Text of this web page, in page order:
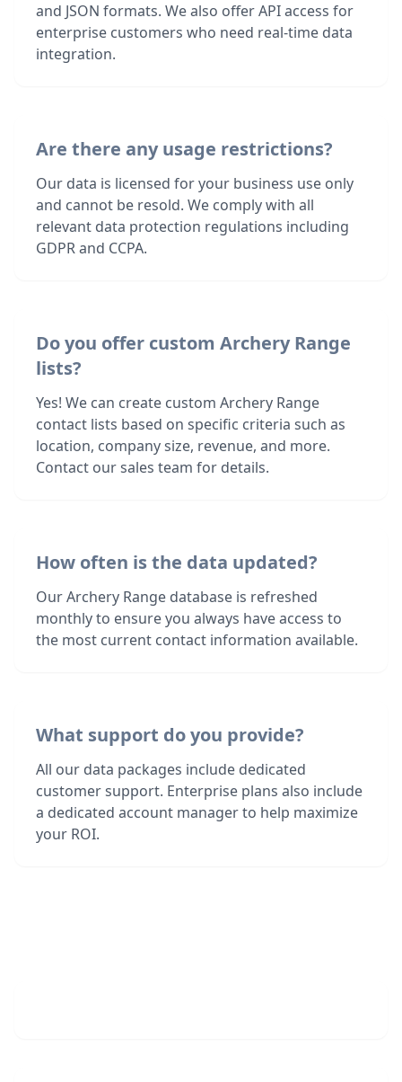
and JSON formats. We also offer API access for
enterprise customers who need real-time data
integration.
Are there any usage restrictions?
Our data is licensed for your business use only
and cannot be resold. We comply with all
relevant data protection regulations including
GDPR and CCPA.
Do you offer custom Archery Range
lists?
Yes! We can create custom Archery Range
contact lists based on specific criteria such as
location, company size, revenue, and more.
Contact our sales team for details.
How often is the data updated?
Our Archery Range database is refreshed
monthly to ensure you always have access to
the most current contact information available.
What support do you provide?
All our data packages include dedicated
customer support. Enterprise plans also include
a dedicated account manager to help maximize
your ROI.